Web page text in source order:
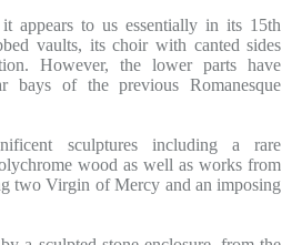
appears to us essentially in its 15th
vaults, its choir with canted sides
However, the lower parts have
bays of the previous Romanesque
sculptures including a rare
wood as well as works from
two Virgin of Mercy and an imposing